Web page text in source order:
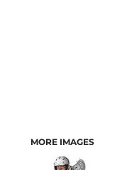
MORE IMAGES